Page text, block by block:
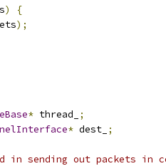
)
{
);
* thread_
;
* dest_ ;
in sending out packets in